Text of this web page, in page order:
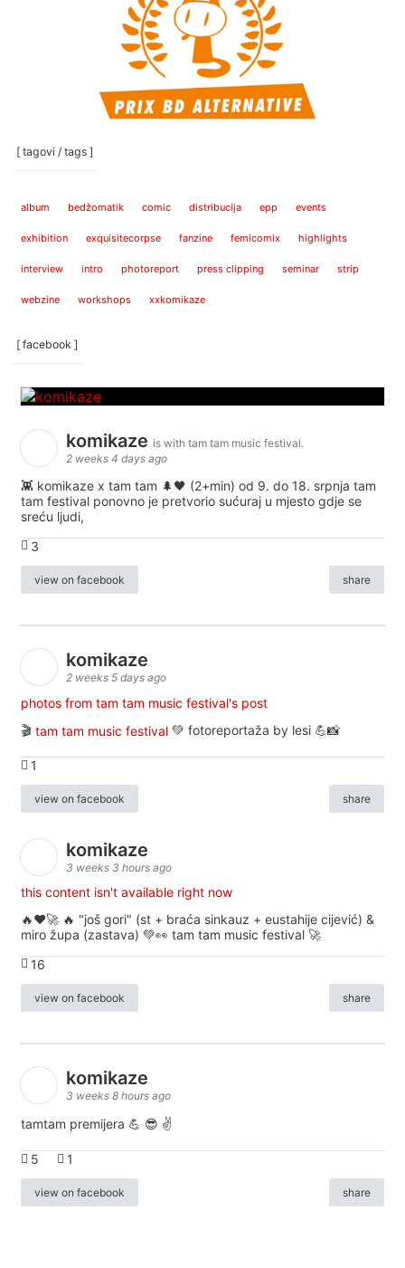
[ tagovi / tags ]
album bedžomatik comic distribucija epp events
exhibition exquisitecorpse fanzine femicomix highlights
interview intro photoreport press clipping seminar strip
webzine workshops xxkomikaze
[ facebook ]
komikaze is with tam tam music festival.
2 weeks 4 days ago
👾 komikaze x tam tam 🌲🖤 (2+min) od 9. do 18. srpnja tam
tam festival ponovno je pretvorio sućuraj u mjesto gdje se
sreću ljudi,
3
view on facebook share
komikaze
2 weeks 5 days ago
photos from tam tam music festival's post
🎬 tam tam music festival 💚 fotoreportaža by lesi 💪📸
1
view on facebook share
komikaze
3 weeks 3 hours ago
this content isn't available right now
🔥♥️🚀 🔥 "još gori" (st + braća sinkauz + eustahije cijević) &
miro župa (zastava) 💚👀 tam tam music festival 🚀
16
view on facebook share
komikaze
3 weeks 8 hours ago
tamtam premijera 💪 😎 ✌️
5 1
view on facebook share